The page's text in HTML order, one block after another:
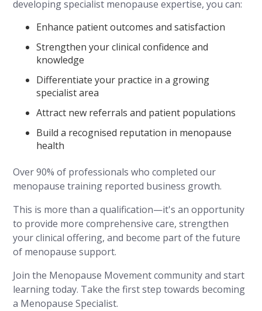
developing specialist menopause expertise, you can:
Enhance patient outcomes and satisfaction
Strengthen your clinical confidence and
knowledge
Differentiate your practice in a growing
specialist area
Attract new referrals and patient populations
Build a recognised reputation in menopause
health
Over 90% of professionals who completed our
menopause training reported business growth.
This is more than a qualification—it's an opportunity
to provide more comprehensive care, strengthen
your clinical offering, and become part of the future
of menopause support.
Join the Menopause Movement community and start
learning today. Take the first step towards becoming
a Menopause Specialist.